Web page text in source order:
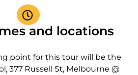
and locations
point for this tour will be the
377 Russell St, Melbourne @